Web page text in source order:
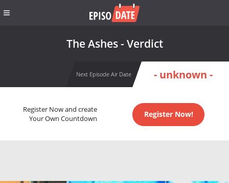
The Ashes - Verdict
Next Episode Air Date - unknown -
Register Now and create
Your Own Countdown
Register Now!